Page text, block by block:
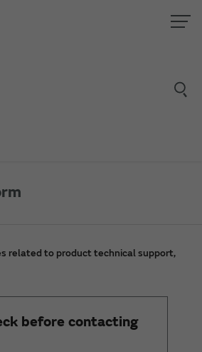
related to product technical support,
before contacting